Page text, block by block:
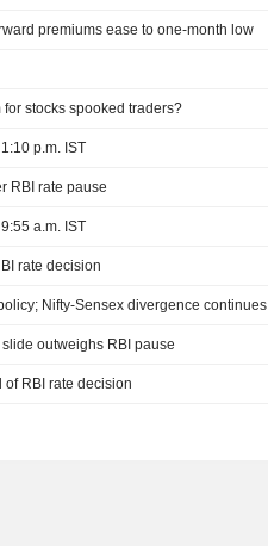
premiums ease to one-month low
stocks spooked traders?
p.m. IST
RBI rate pause
a.m. IST
rate decision
Nifty-Sensex divergence continues
outweighs RBI pause
RBI rate decision